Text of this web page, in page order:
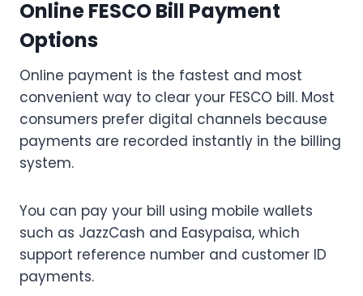
Online FESCO Bill Payment
Options
Online payment is the fastest and most
convenient way to clear your FESCO bill. Most
consumers prefer digital channels because
payments are recorded instantly in the billing
system.
You can pay your bill using mobile wallets
such as JazzCash and Easypaisa, which
support reference number and customer ID
payments.